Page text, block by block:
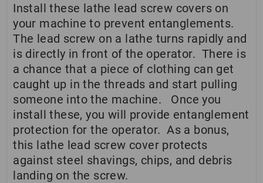
Install these lathe lead screw covers on
your machine to prevent entanglements.
The lead screw on a lathe turns rapidly and
is directly in front of the operator. There is
a chance that a piece of clothing can get
caught up in the threads and start pulling
someone into the machine. Once you
install these, you will provide entanglement
protection for the operator. As a bonus,
this lathe lead screw cover protects
against steel shavings, chips, and debris
landing on the screw.